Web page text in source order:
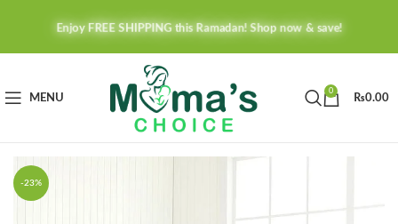
Enjoy FREE SHIPPING this Ramadan! Shop now & save!
MENU
0
₨0.00
-23%